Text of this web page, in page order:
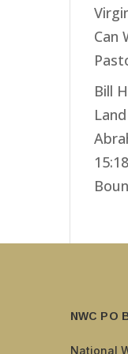
Can
Bill
NWC PO
National